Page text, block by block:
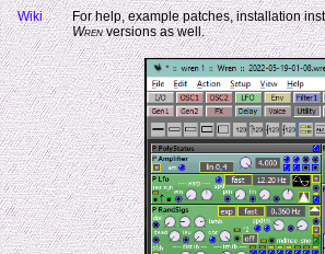
Wiki
For help, example patches, installation
Wrenversions as well.